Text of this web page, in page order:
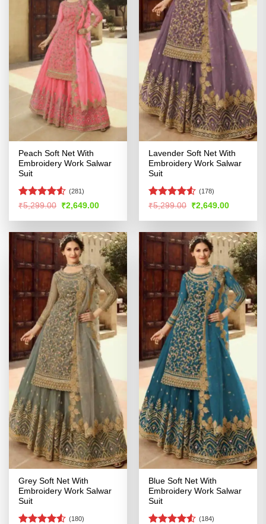
Peach Soft Net With
Embroidery Work Salwar
Suit
Rated
of 5
(281)
₹5,299.00 Original
price
was:
₹2,649.00Current
is:
Lavender Soft Net With
Embroidery Work Salwar
Suit
Rated4.5
(178)
₹5,299.00 Original
price
was:
₹2,649.00Current
is:
Grey Soft Net With
Embroidery Work Salwar
Suit
(180)
Blue Soft Net With
Embroidery Work Salwar
Suit
(184)